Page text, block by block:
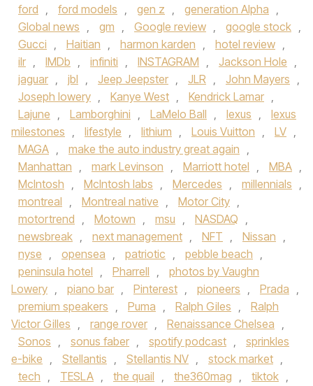
ford , ford models , gen z , generation Alpha ,
Global news , gm , Google review , google stock ,
Gucci , Haitian , harmon karden , hotel review ,
ilr , IMDb , infiniti , INSTAGRAM , Jackson Hole ,
jaguar , jbl , Jeep Jeepster , JLR , John Mayers ,
Joseph lowery , Kanye West , Kendrick Lamar ,
Lajune , Lamborghini , LaMelo Ball , lexus ,
lexus
milestones , lifestyle , lithium , Louis Vuitton , LV ,
MAGA , make the auto industry great again ,
Manhattan , mark Levinson , Marriott hotel , MBA ,
McIntosh , McIntosh labs , Mercedes , millennials ,
montreal , Montreal native , Motor City ,
motortrend , Motown , msu , NASDAQ ,
newsbreak , next management , NFT , Nissan ,
nyse , opensea , patriotic , pebble beach ,
peninsula hotel , Pharrell ,
photos by Vaughn
Lowery , piano bar , Pinterest , pioneers , Prada ,
premium speakers , Puma , Ralph Giles ,
Ralph
Victor Gilles , range rover , Renaissance Chelsea ,
Sonos , sonus faber , spotify podcast ,
sprinkles
e-bike , Stellantis , Stellantis NV , stock market ,
tech , TESLA , the quail , the360mag , tiktok ,